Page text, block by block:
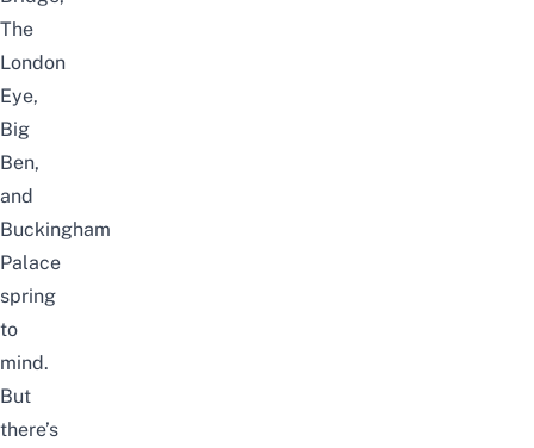
The
London
Eye,
Big
Ben,
and
Buckingham
Palace
spring
to
mind.
But
there’s